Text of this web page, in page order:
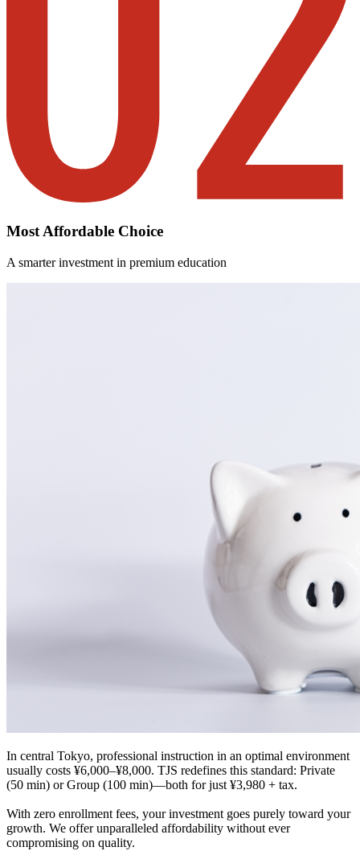
Most Affordable Choice
A smarter investment in premium education
In central Tokyo, professional instruction in an optimal environment
usually costs ¥6,000–¥8,000. TJS redefines this standard: Private
(50 min) or Group (100 min)—both for just ¥3,980 + tax.
With zero enrollment fees, your investment goes purely toward your
growth. We offer unparalleled affordability without ever
compromising on quality.